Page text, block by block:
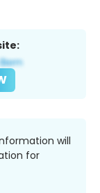
will
for